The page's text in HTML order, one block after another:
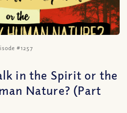
#1257
in the Spirit or the
Nature? (Part